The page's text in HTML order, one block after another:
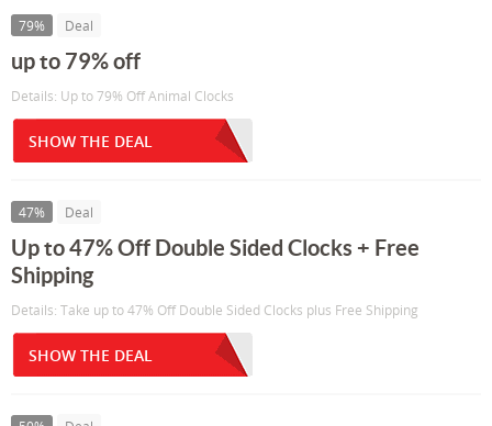
79% Deal
up to 79% off
Details: Up to 79% Off Animal Clocks
SHOW THE DEAL
47% Deal
Up to 47% Off Double Sided Clocks + Free
Shipping
Details: Take up to 47% Off Double Sided Clocks plus Free Shipping
SHOW THE DEAL